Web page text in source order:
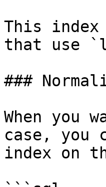
This
that use
###
When you
case, you
index on